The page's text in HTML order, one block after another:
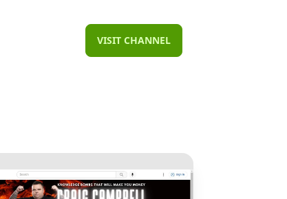
VISIT CHANNEL